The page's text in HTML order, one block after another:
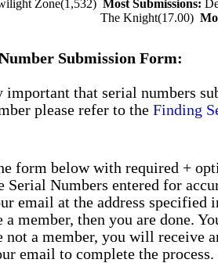
Zone(1,532)Most Submissions:
The Knight(17.00)
Submission Form:
that serial numbers
please refer to theFinding
form below with required +
Serial Numbers entered for
email at the address specified
a member, then you are done.
not a member, you will receive
email to complete the process.